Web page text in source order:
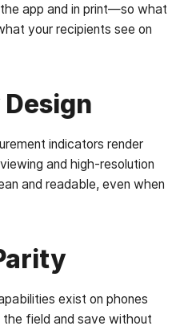
app and in print—so what
your recipients see on
indicators render
and high-resolution
and readable, even when
exist on phones
field and save without